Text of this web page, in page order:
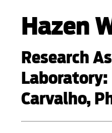
Hazen
Research
Laboratory:
Carvalho,